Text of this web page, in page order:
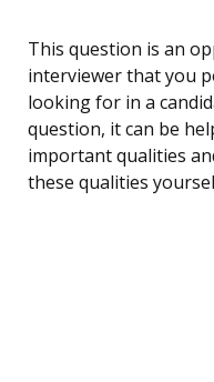
This question is an
interviewer that you
looking for in a
question, it can be
important qualities
these qualities